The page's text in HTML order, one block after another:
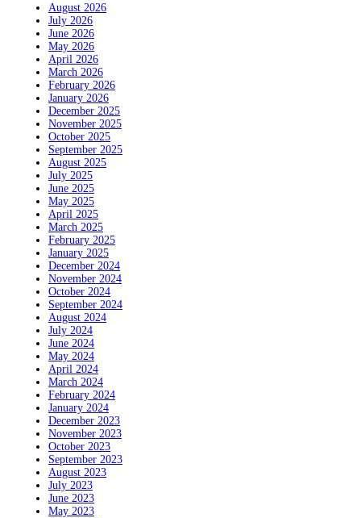
August 2026
July 2026
June 2026
May 2026
April 2026
March 2026
February 2026
January 2026
December 2025
November 2025
October 2025
September 2025
August 2025
July 2025
June 2025
May 2025
April 2025
March 2025
February 2025
January 2025
December 2024
November 2024
October 2024
September 2024
August 2024
July 2024
June 2024
May 2024
April 2024
March 2024
February 2024
January 2024
December 2023
November 2023
October 2023
September 2023
August 2023
July 2023
June 2023
May 2023